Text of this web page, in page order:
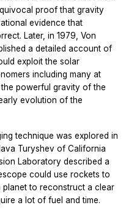
proof that gravity
evidence that
Later, in 1979, Von
a detailed account of
exploit the solar
including many at
the powerful gravity of the
evolution of the
technique was explored in
Turyshev of California
Laboratory described a
could use rockets to
to reconstruct a clear
a lot of fuel and time.